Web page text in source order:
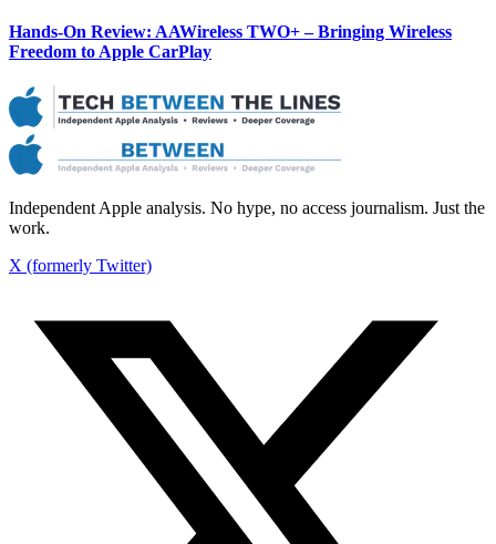
Hands-On Review: AAWireless TWO+ – Bringing Wireless
Freedom to Apple CarPlay
Independent Apple analysis. No hype, no access journalism. Just the
work.
X (formerly Twitter)